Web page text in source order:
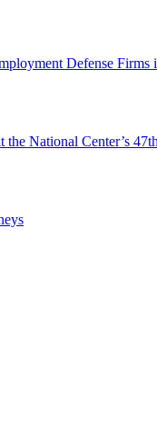
Defense Firms
National Center’s